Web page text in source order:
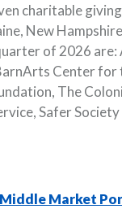
charitable
New
of 2026
Center
The
Safer
Middle Market